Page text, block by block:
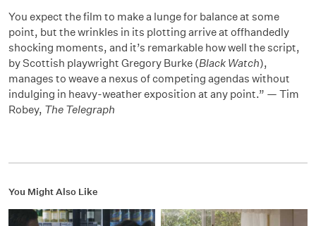
You expect the film to make a lunge for balance at some
point, but the wrinkles in its plotting arrive at offhandedly
shocking moments, and it’s remarkable how well the script,
by Scottish playwright Gregory Burke (Black Watch),
manages to weave a nexus of competing agendas without
indulging in heavy-weather exposition at any point.” — Tim
Robey, The Telegraph
You Might Also Like